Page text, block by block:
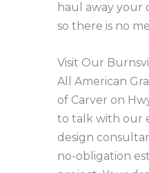
haul away your
so there is no
Visit Our
All American
of Carver on
to talk with our
design
no-obligation